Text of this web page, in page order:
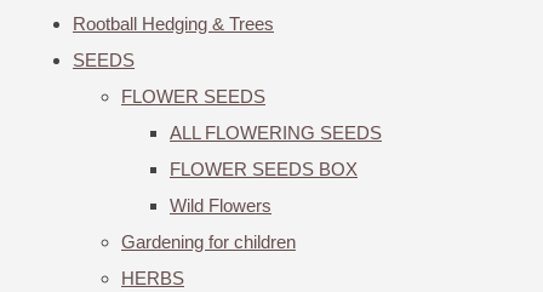
Rootball Hedging & Trees
SEEDS
FLOWER SEEDS
ALL FLOWERING SEEDS
FLOWER SEEDS BOX
Wild Flowers
Gardening for children
HERBS